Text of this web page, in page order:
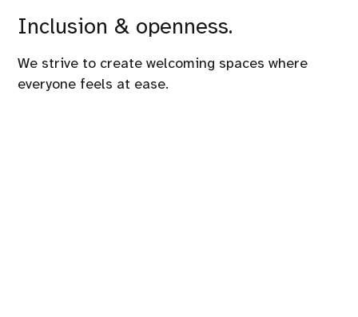
Inclusion & openness.
We strive to create welcoming spaces where
everyone feels at ease.